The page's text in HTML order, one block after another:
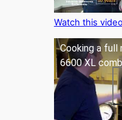
Watch this
Cooking a full
6600 XL